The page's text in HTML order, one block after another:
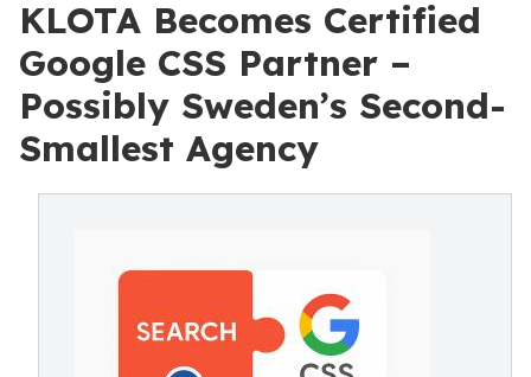
KLOTA Becomes Certified
Google CSS Partner –
Possibly Sweden’s Second-
Smallest Agency